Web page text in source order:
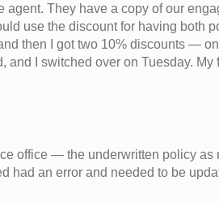
They have a copy of our
use the discount for having both
then I got two 10% discounts —
I switched over on Tuesday.
office — the underwritten policy
had an error and needed to be